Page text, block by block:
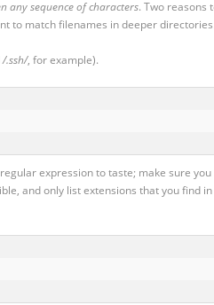
any sequence of characters. Two reasons
to match filenames in deeper
/.ssh/, for example).
expression to taste; make sure you
and only list extensions that you find in